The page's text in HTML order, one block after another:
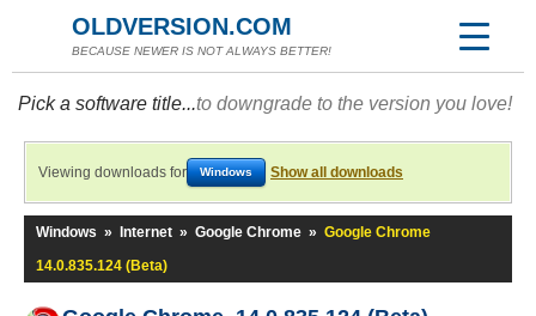
OLDVERSION.COM
BECAUSE NEWER IS NOT ALWAYS BETTER!
Pick a software title...to downgrade to the version you love!
Viewing downloads for Windows Show all downloads
Windows » Internet » Google Chrome » Google Chrome
14.0.835.124 (Beta)